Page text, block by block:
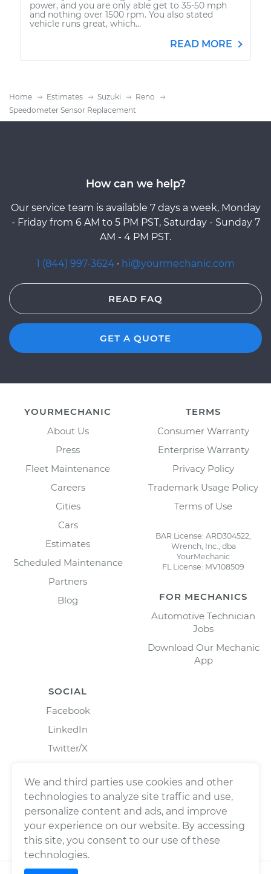
power, and you are only able get to 35-50 mph
and nothing over 1500 rpm. You also stated
vehicle runs great, which...
READ MORE
Home Estimates Suzuki
Reno
Speedometer Sensor Replacement
How can we help?
Our service team is available 7 days a week, Monday
- Friday from 6 AM to 5 PM PST, Saturday - Sunday 7
AM - 4 PM PST.
1 (844) 997-3624 · hi@yourmechanic.com
READ FAQ
GET A QUOTE
YOURMECHANIC
About Us
Press
Fleet Maintenance
Careers
Cities
Cars
Estimates
Scheduled Maintenance
Partners
Blog
TERMS
Consumer Warranty
Enterprise Warranty
Privacy Policy
Trademark Usage Policy
Terms of Use
BAR License: ARD304522,
Wrench, Inc., dba
YourMechanic
FL License: MV108509
FOR MECHANICS
Automotive Technician
Jobs
Download Our Mechanic
App
SOCIAL
Facebook
LinkedIn
Twitter/X
We and third parties use cookies and other
technologies to analyze site traffic and use,
personalize content and ads, and improve
your experience on our website. By accessing
this site, you consent to our use of these
technologies.